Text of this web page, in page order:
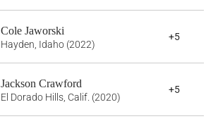
Cole Jaworski
Hayden, Idaho (2022)
+5
Jackson Crawford
El Dorado Hills, Calif. (2020)
+5